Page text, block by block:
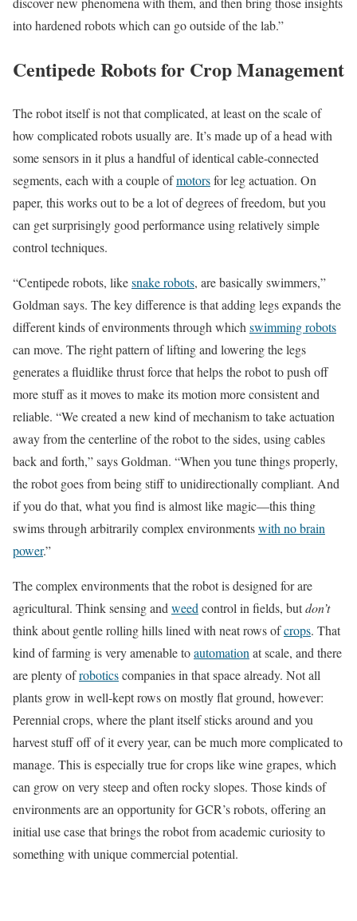
into hardened robots which can go outside of the lab.”
Centipede Robots for Crop Management
The robot itself is not that complicated, at least on the scale of
how complicated robots usually are. It’s made up of a head with
some sensors in it plus a handful of identical cable-connected
segments, each with a couple ofmotorsfor leg actuation. On
paper, this works out to be a lot of degrees of freedom, but you
can get surprisingly good performance using relatively simple
control techniques.
“Centipede robots, likesnake robots, are basically swimmers,”
Goldman says. The key difference is that adding legs expands the
different kinds of environments through which swimming robots
can move. The right pattern of lifting and lowering the legs
generates a fluidlike thrust force that helps the robot to push off
more stuff as it moves to make its motion more consistent and
reliable. “We created a new kind of mechanism to take actuation
away from the centerline of the robot to the sides, using cables
back and forth,” says Goldman. “When you tune things properly,
the robot goes from being stiff to unidirectionally compliant. And
if you do that, what you find is almost like magic—this thing
swims through arbitrarily complex environmentswith no brain
power.”
The complex environments that the robot is designed for are
agricultural. Think sensing and weed control in fields, butdon’t
think about gentle rolling hills lined with neat rows ofcrops. That
kind of farming is very amenable toautomation at scale, and there
are plenty ofroboticscompanies in that space already. Not all
plants grow in well-kept rows on mostly flat ground, however:
Perennial crops, where the plant itself sticks around and you
harvest stuff off of it every year, can be much more complicated to
manage. This is especially true for crops like wine grapes, which
can grow on very steep and often rocky slopes. Those kinds of
environments arean opportunity for GCR’s robots, offering an
initial use case that brings the robot from academic curiosity to
something with unique commercial potential.